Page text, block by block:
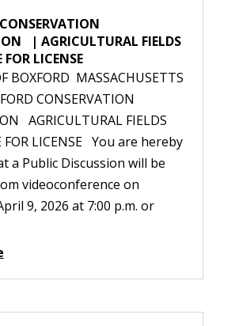
| AGRICULTURAL FIELDS
LICENSE
BOXFORD MASSACHUSETTS
CONSERVATION
AGRICULTURAL FIELDS
FOR LICENSE You are hereby
a Public Discussion will be
videoconference on
9, 2026 at 7:00 p.m. or